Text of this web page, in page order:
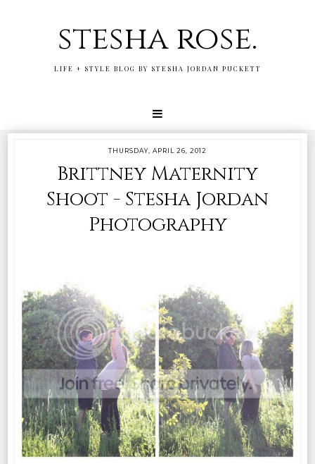
stesha rose.
LIFE + STYLE BLOG BY STESHA JORDAN PUCKETT
THURSDAY, APRIL 26, 2012
Brittney Maternity
Shoot - Stesha Jordan
Photography